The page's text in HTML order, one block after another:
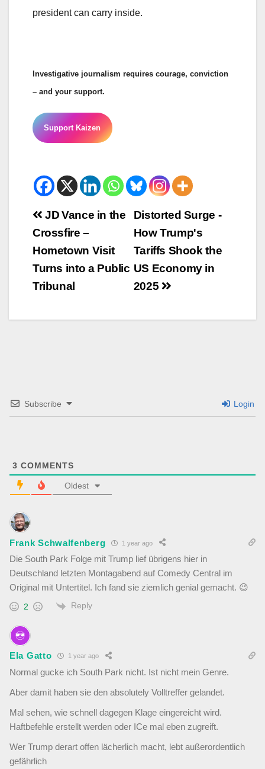
president can carry inside.
Investigative journalism requires courage, conviction
– and your support.
Support Kaizen
Beitrags-
Navigation
Distorted Surge -
How Trump's
Tariffs Shook the
US Economy in
2025
JD Vance in the
Crossfire –
Hometown Visit
Turns into a Public
Tribunal
Subscribe Login
3 COMMENTS
Oldest
Frank Schwalfenberg 1 year ago
Die South Park Folge mit Trump lief übrigens hier in
Deutschland letzten Montagabend auf Comedy Central im
Original mit Untertitel. Ich fand sie ziemlich genial gemacht. 😉
2 Reply
Ela Gatto 1 year ago
Normal gucke ich South Park nicht. Ist nicht mein Genre.
Aber damit haben sie den absolutely Volltreffer gelandet.
Mal sehen, wie schnell dagegen Klage eingereicht wird.
Haftbefehle erstellt werden oder ICe mal eben zugreift.
Wer Trump derart offen lächerlich macht, lebt außerordentlich
gefährlich